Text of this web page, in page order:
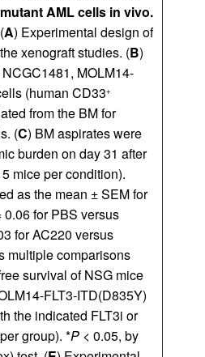
mutant AML cells in vivo.
(A) Experimental design of
the xenograft studies. (B)
MOLM14-
(human CD33+
from the BM for
(C) BM aspirates were
burden on day 31 after
5 mice per condition).
as the mean ± SEM for
0.06 for PBS versus
for AC220 versus
multiple comparisons
survival of NSG mice
FLT3-ITD(D835Y)
the indicated FLT3i or
group). *P < 0.05, by